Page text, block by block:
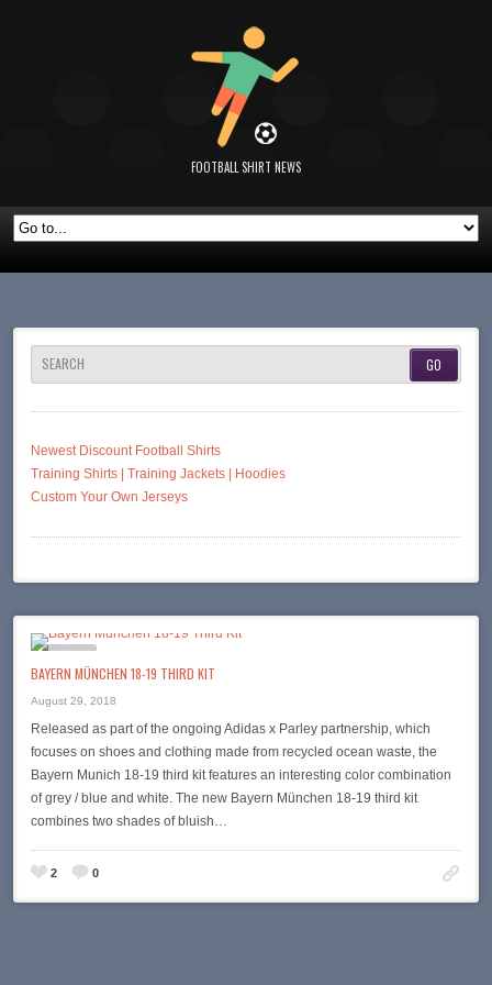
FOOTBALL SHIRT NEWS
SEARCH
Newest Discount Football Shirts
Training Shirts | Training Jackets | Hoodies
Custom Your Own Jerseys
BAYERN MÜNCHEN 18-19 THIRD KIT
August 29, 2018
Released as part of the ongoing Adidas x Parley partnership, which
focuses on shoes and clothing made from recycled ocean waste, the
Bayern Munich 18-19 third kit features an interesting color combination
of grey / blue and white. The new Bayern München 18-19 third kit
combines two shades of bluish…
2 0